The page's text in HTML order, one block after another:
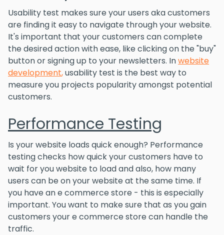
Usability test makes sure your users aka customers
are finding it easy to navigate through your website.
It's important that your customers can complete
the desired action with ease, like clicking on the "buy"
button or signing up to your newsletters. Inwebsite
development,usability test is the best way to
measure you projects popularity amongst potential
customers.
Performance Testing
Is your website loads quick enough? Performance
testing checks how quick your customers have to
wait for you website to load and also, how many
users can be on your website at the same time. If
you have an e commerce store - this is especially
important. You want to make sure that as you gain
customers your e commerce store can handle the
traffic.